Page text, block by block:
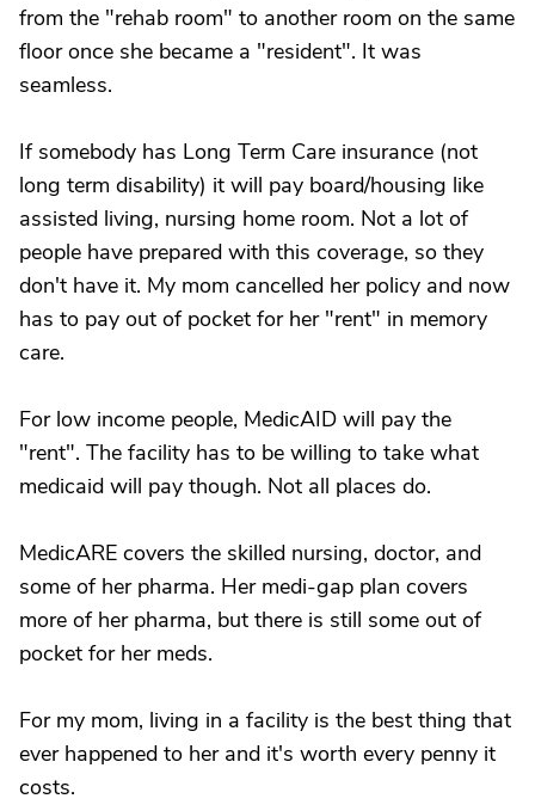
from the "rehab room" to another room on the same
floor once she became a "resident". It was
seamless.
If somebody has Long Term Care insurance (not
long term disability) it will pay board/housing like
assisted living, nursing home room. Not a lot of
people have prepared with this coverage, so they
don't have it. My mom cancelled her policy and now
has to pay out of pocket for her "rent" in memory
care.
For low income people, MedicAID will pay the
"rent". The facility has to be willing to take what
medicaid will pay though. Not all places do.
MedicARE covers the skilled nursing, doctor, and
some of her pharma. Her medi-gap plan covers
more of her pharma, but there is still some out of
pocket for her meds.
For my mom, living in a facility is the best thing that
ever happened to her and it's worth every penny it
costs.